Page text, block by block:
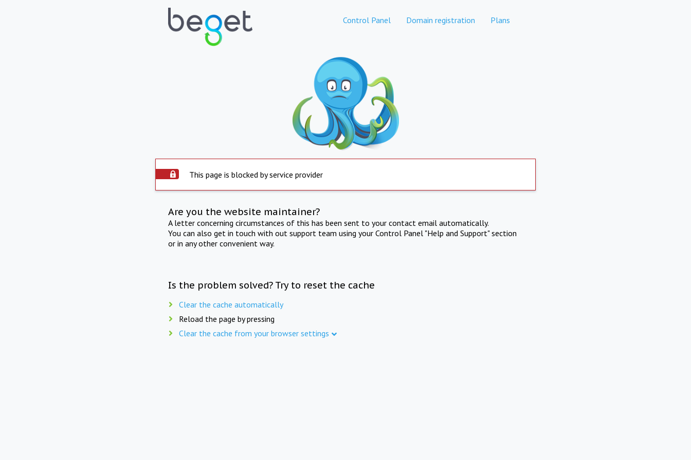
Control Panel Domain registration Plans
This page is blocked by service provider
Are you the website maintainer?
A letter concerning circumstances of this has been sent to your contact email automatically.
You can also get in touch with out support team using your Control Panel "Help and Support" section
or in any other convenient way.
Is the problem solved? Try to reset the cache
Clear the cache automatically
Reload the page by pressing
Clear the cache from your browser settings